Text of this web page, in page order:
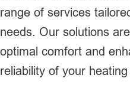
range of services
needs. Our solutions
optimal comfort and
reliability of your